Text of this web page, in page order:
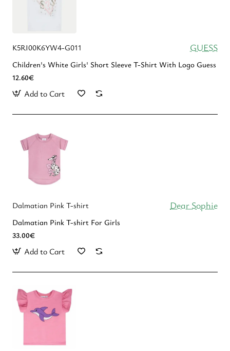
K5RI00K6YW4-G011 GUESS
Children's White Girls' Short Sleeve T-Shirt With Logo Guess
12.60€
Add to Cart
Dalmatian Pink T-shirt Dear Sophie
Dalmatian Pink T-shirt For Girls
33.00€
Add to Cart